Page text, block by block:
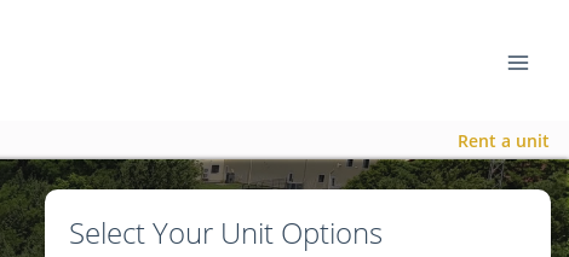
Rent a unit
Select Your Unit Options